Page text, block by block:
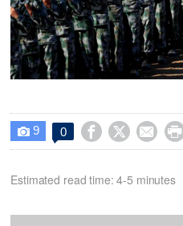
 9 0    
Estimated read time: 4-5 minutes